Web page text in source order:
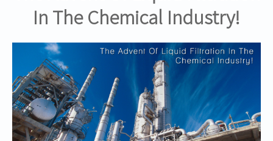
In The Chemical Industry!